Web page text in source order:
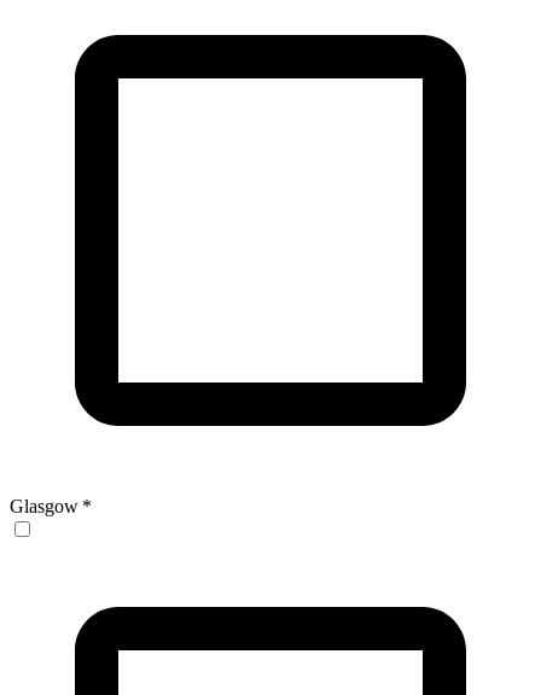
Glasgow *